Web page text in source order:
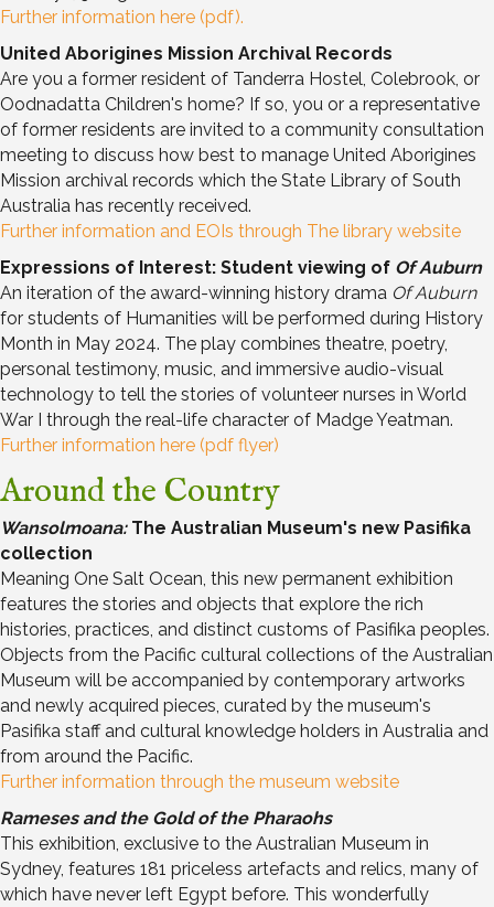
Further information here (pdf).
United Aborigines Mission Archival Records
Are you a former resident of Tanderra Hostel, Colebrook, or
Oodnadatta Children's home? If so, you or a representative
of former residents are invited to a community consultation
meeting to discuss how best to manage United Aborigines
Mission archival records which the State Library of South
Australia has recently received.
Further information and EOIs through The library website
Expressions of Interest: Student viewing of Of Auburn
An iteration of the award-winning history drama Of Auburn
for students of Humanities will be performed during History
Month in May 2024. The play combines theatre, poetry,
personal testimony, music, and immersive audio-visual
technology to tell the stories of volunteer nurses in World
War I through the real-life character of Madge Yeatman.
Further information here (pdf flyer)
Around the Country
Wansolmoana:The Australian Museum's new Pasifika
collection
Meaning One Salt Ocean, this new permanent exhibition
features the stories and objects that explore the rich
histories, practices, and distinct customs of Pasifika peoples.
Objects from the Pacific cultural collections of the Australian
Museum will be accompanied by contemporary artworks
and newly acquired pieces, curated by the museum's
Pasifika staff and cultural knowledge holders in Australia and
from around the Pacific.
Further information through the museum website
Rameses and the Gold of the Pharaohs
This exhibition, exclusive to the Australian Museum in
Sydney, features 181 priceless artefacts and relics, many of
which have never left Egypt before. This wonderfully